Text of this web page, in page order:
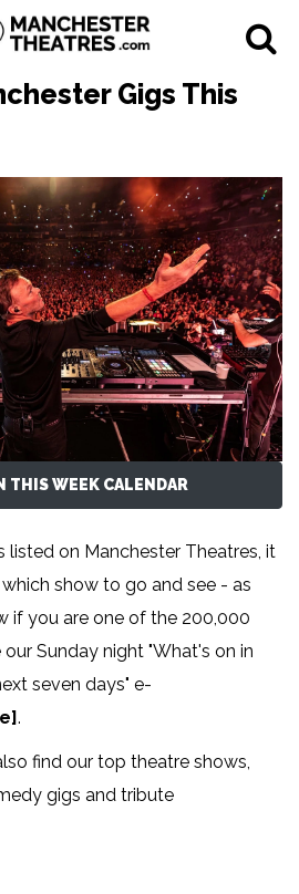
Gigs This
THIS WEEK CALENDAR
on Manchester Theatres, it
show to go and see - as
if you are one of the 200,000
Sunday night "What's on in
seven days" e-
.
find our top theatre shows,
gigs and tribute